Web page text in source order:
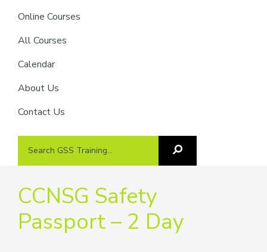
Online Courses
All Courses
Calendar
About Us
Contact Us
Search
Search
CCNSG Safety
Passport – 2 Day